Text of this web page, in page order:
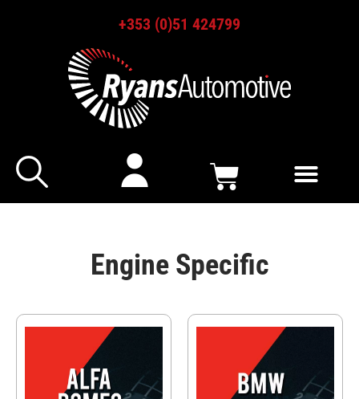
+353 (0)51 424799
Engine Specific